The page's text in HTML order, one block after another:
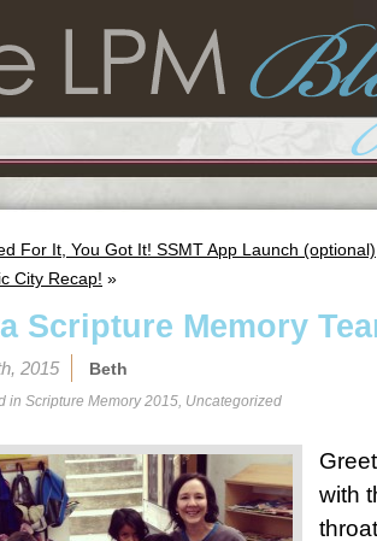
For It, You Got It! SSMT App Launch (optional)
City Recap! »
Scripture Memory
2015 Beth
in Scripture Memory 2015, Uncategorized
with